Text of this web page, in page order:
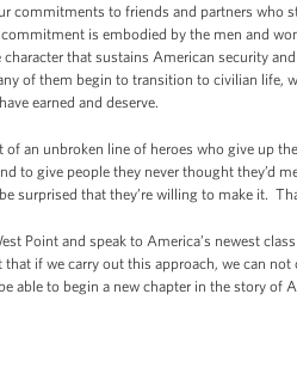
commitments to friends and partners who
is embodied by the men and
character that sustains American security
of them begin to transition to civilian life,
earned and deserve.
of an unbroken line of heroes who give up
to give people they never thought they’d
surprised that they’re willing to make it.
Point and speak to America’s newest
if we carry out this approach, we can
able to begin a new chapter in the story of